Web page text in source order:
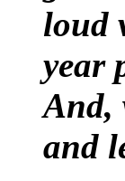
loud
year
And,
and